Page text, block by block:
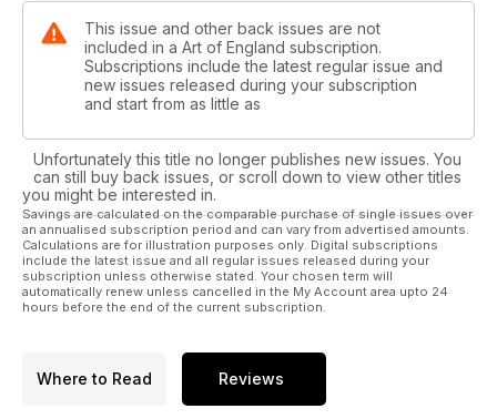
This issue and other back issues are not
included in a Art of England subscription.
Subscriptions include the latest regular issue and
new issues released during your subscription
and start from as little as
Unfortunately this title no longer publishes new issues. You
can still buy back issues, or scroll down to view other titles
you might be interested in.
Savings are calculated on the comparable purchase of single issues over
an annualised subscription period and can vary from advertised amounts.
Calculations are for illustration purposes only. Digital subscriptions
include the latest issue and all regular issues released during your
subscription unless otherwise stated. Your chosen term will
automatically renew unless cancelled in the My Account area upto 24
hours before the end of the current subscription.
Where to Read Reviews